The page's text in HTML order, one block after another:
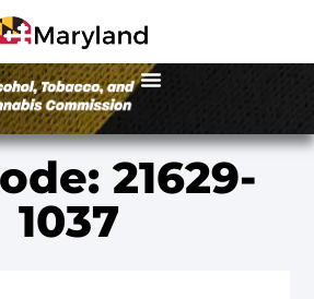
21629-
1037